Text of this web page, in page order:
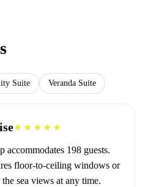
Suite Veranda Suite
★★★★★
accommodates 198 guests.
floor-to-ceiling windows or
sea views at any time.